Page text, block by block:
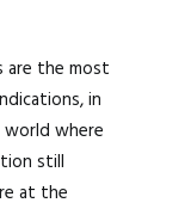
are the most
in
where
still
at the